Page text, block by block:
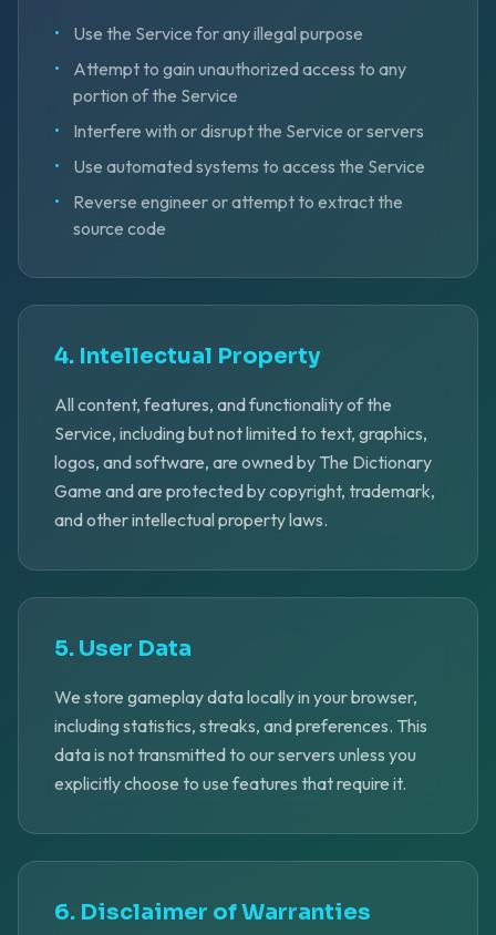
•
Use the Service for any illegal purpose
•
Attempt to gain unauthorized access to any
portion of the Service
•
Interfere with or disrupt the Service or servers
•
Use automated systems to access the Service
•
Reverse engineer or attempt to extract the
source code
4. Intellectual Property
All content, features, and functionality of the
Service, including but not limited to text, graphics,
logos, and software, are owned by The Dictionary
Game and are protected by copyright, trademark,
and other intellectual property laws.
5. User Data
We store gameplay data locally in your browser,
including statistics, streaks, and preferences. This
data is not transmitted to our servers unless you
explicitly choose to use features that require it.
6. Disclaimer of Warranties